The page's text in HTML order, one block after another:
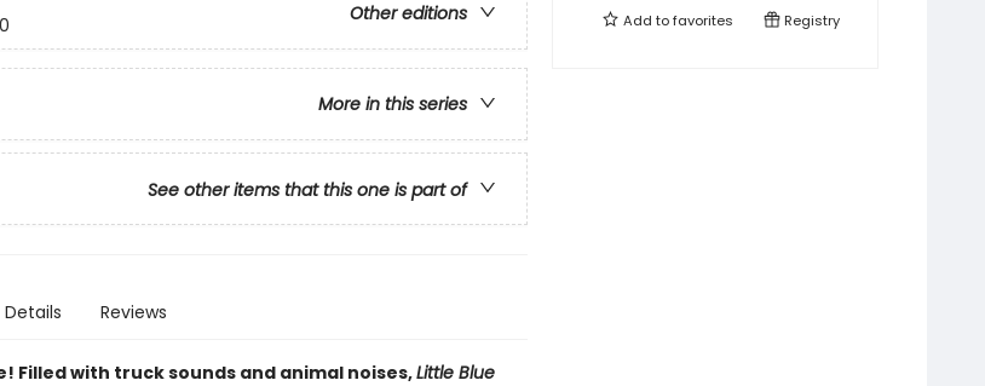
Other editions
More in this series
See other items that this one is part of
Details Reviews
Filled with truck sounds and animal noises,Little Blue
Add tofavorites Registry